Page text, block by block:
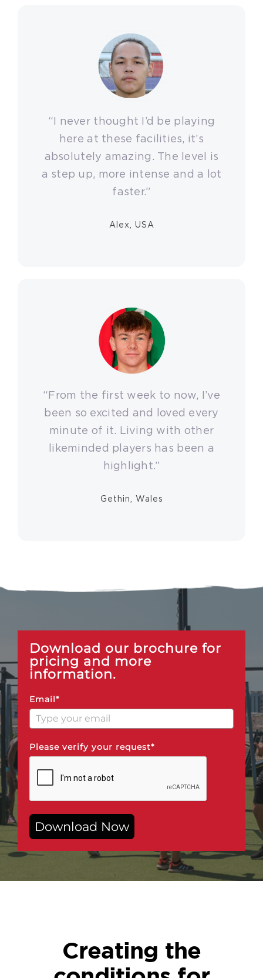
“I never thought I’d be playing
here at these facilities, it’s
absolutely amazing. The level is
a step up, more intense and a lot
faster.”
Alex, USA
“From the first week to now, I’ve
been so excited and loved every
minute of it. Living with other
likeminded players has been a
highlight.”
Gethin, Wales
Download our brochure for
pricing and more
information.
Email*
Please verify your request*
Download Now
Creating the